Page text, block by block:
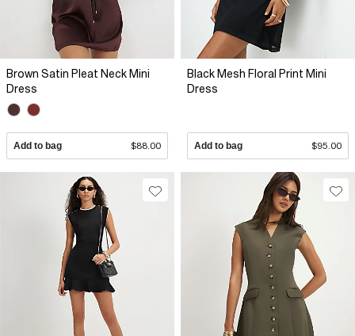
Brown Satin Pleat Neck Mini
Dress
Add to bag $88.00
Black Mesh Floral Print Mini
Dress
Add to bag $95.00